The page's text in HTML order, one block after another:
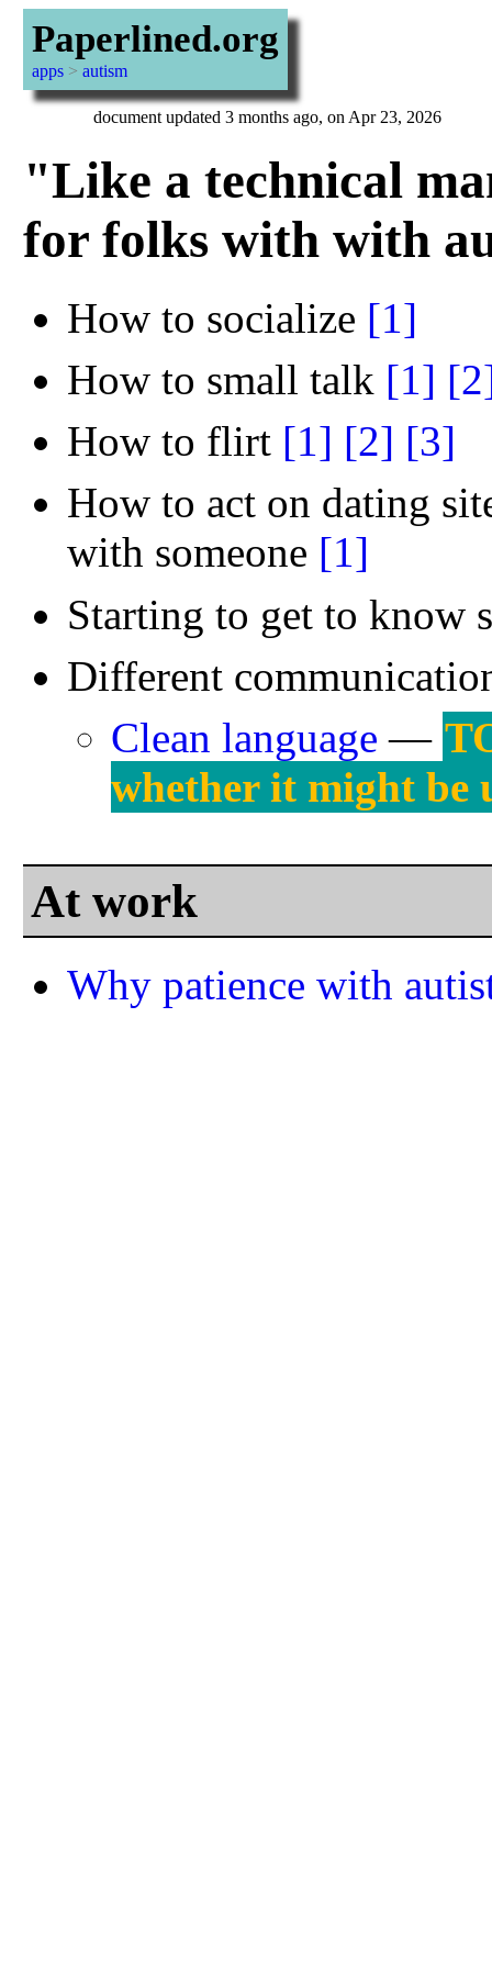
Paperlined.org
apps> autism
document updated 3 months ago, on Apr 23, 2026
"Like a technical
for folks with with
How to socialize [1]
How to small talk [1]
How to flirt [1] [2] [3]
How to act on dating
with someone [1]
Starting to get to know
Different
Clean language —
whether it might be
At work
Why patience with